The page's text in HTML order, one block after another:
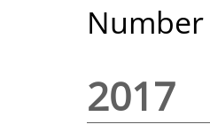
2017